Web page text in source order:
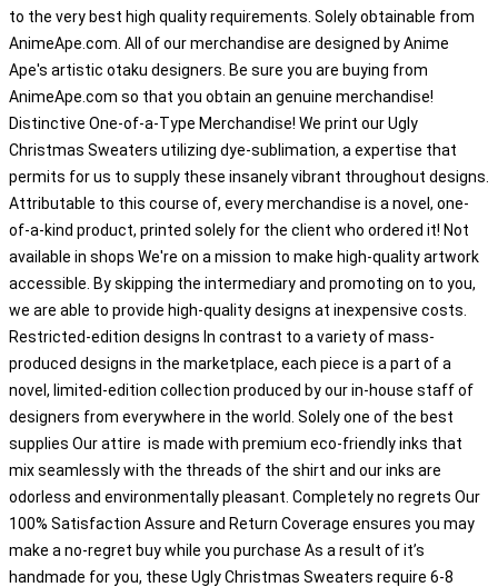
to the very best high quality requirements. Solely obtainable from
AnimeApe.com. All of our merchandise are designed by Anime
Ape's artistic otaku designers. Be sure you are buying from
AnimeApe.com so that you obtain an genuine merchandise!
Distinctive One-of-a-Type Merchandise! We print our Ugly
Christmas Sweaters utilizing dye-sublimation, a expertise that
permits for us to supply these insanely vibrant throughout designs.
Attributable to this course of, every merchandise is a novel, one-
of-a-kind product, printed solely for the client who ordered it! Not
available in shops We're on a mission to make high-quality artwork
accessible. By skipping the intermediary and promoting on to you,
we are able to provide high-quality designs at inexpensive costs.
Restricted-edition designs In contrast to a variety of mass-
produced designs in the marketplace, each piece is a part of a
novel, limited-edition collection produced by our in-house staff of
designers from everywhere in the world. Solely one of the best
supplies Our attire is made with premium eco-friendly inks that
mix seamlessly with the threads of the shirt and our inks are
odorless and environmentally pleasant. Completely no regrets Our
100% Satisfaction Assure and Return Coverage ensures you may
make a no-regret buy while you purchase As a result of it’s
handmade for you, these Ugly Christmas Sweaters require 6-8